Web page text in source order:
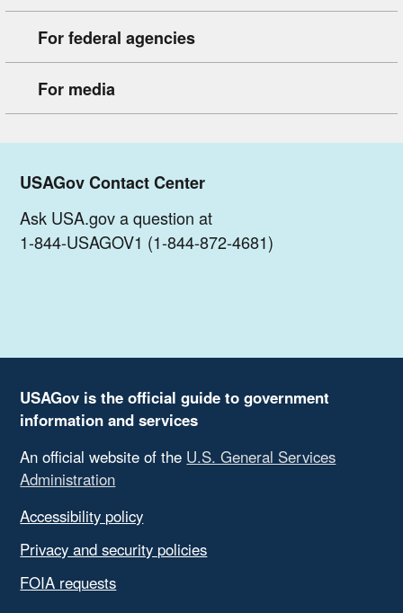
For federal agencies
For media
USAGov Contact Center
Ask USA.gov a question at
1-844-USAGOV1 (1-844-872-4681)
USAGov is the official guide to government
information and services
An official website of the U.S. General Services
Administration
Accessibility policy
Privacy and security policies
FOIA requests